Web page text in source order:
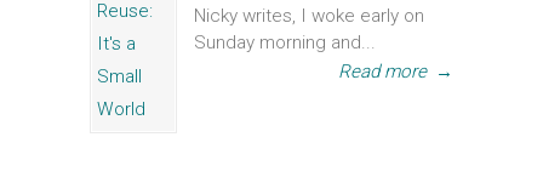
Nicky writes, I woke early on
Sunday morning and...
Read more →